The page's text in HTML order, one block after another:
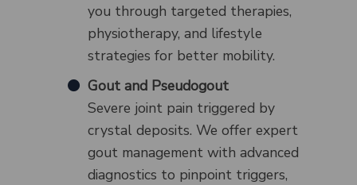
you through targeted therapies,
physiotherapy, and lifestyle
strategies for better mobility.
Gout and Pseudogout
Severe joint pain triggered by
crystal deposits. We offer expert
gout management with advanced
diagnostics to pinpoint triggers,